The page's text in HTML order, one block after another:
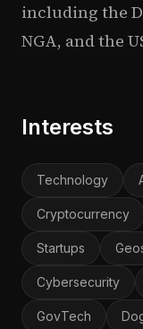
including the
NGA, and the
Interests
Technology
Cryptocurrency
Startups
Cybersecurity
GovTech